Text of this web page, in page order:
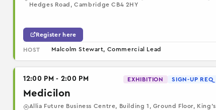
Hedges Road, Cambridge CB4 2HY
Register here
HOST Malcolm Stewart, Commercial Lead
12:00 PM - 2:00 PM EXHIBITION SIGN-UP REQ
Medicilon
Allia Future Business Centre, Building 1, Ground Floor, King’s